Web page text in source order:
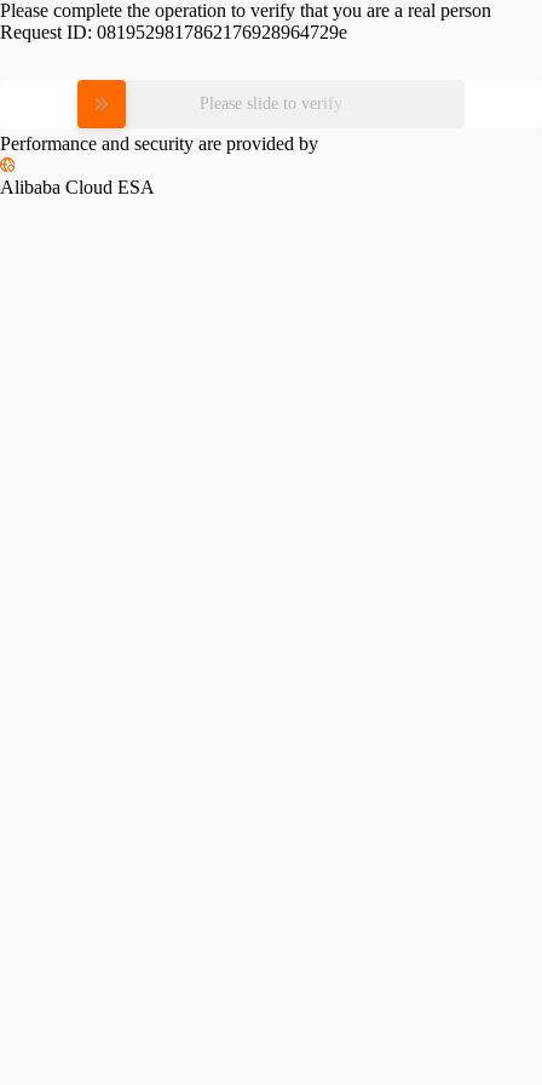
Please complete the operation to verify that you are a real person
Request ID: 0819529817862176928964729e
Please slide to verify
Performance and security are provided by
Alibaba Cloud ESA